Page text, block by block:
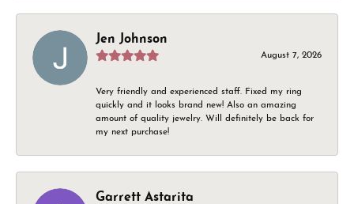
Jen Johnson
August 7, 2026
Very friendly and experienced staff. Fixed my ring
quickly and it looks brand new! Also an amazing
amount of quality jewelry. Will definitely be back for
my next purchase!
Garrett Astarita